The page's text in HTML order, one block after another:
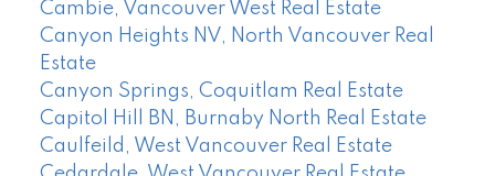
Cambie, Vancouver West Real Estate
Canyon Heights NV, North Vancouver Real
Estate
Canyon Springs, Coquitlam Real Estate
Capitol Hill BN, Burnaby North Real Estate
Caulfeild, West Vancouver Real Estate